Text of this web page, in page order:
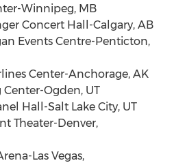
Winnipeg, MB
Concert Hall-Calgary, AB
Events Centre-Penticton,
Center-Anchorage, AK
Ogden, UT
Hall-Salt Lake City, UT
Theater-Denver,
Las Vegas,